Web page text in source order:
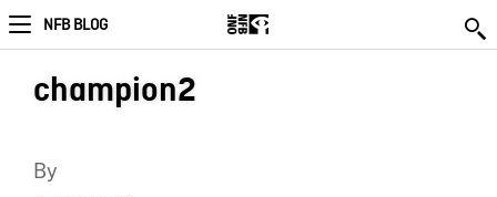
NFB BLOG
champion2
By